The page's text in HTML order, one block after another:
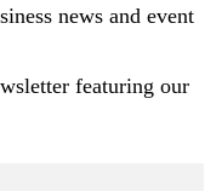
news and event
featuring our